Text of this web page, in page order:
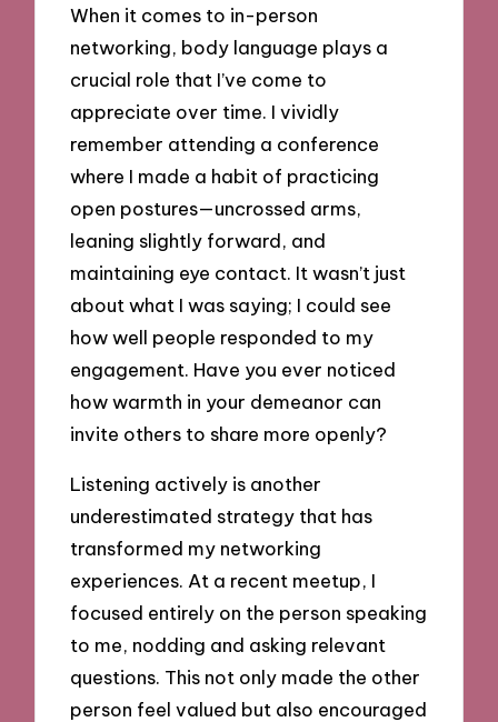
When it comes to in-person
networking, body language plays a
crucial role that I’ve come to
appreciate over time. I vividly
remember attending a conference
where I made a habit of practicing
open postures—uncrossed arms,
leaning slightly forward, and
maintaining eye contact. It wasn’t just
about what I was saying; I could see
how well people responded to my
engagement. Have you ever noticed
how warmth in your demeanor can
invite others to share more openly?
Listening actively is another
underestimated strategy that has
transformed my networking
experiences. At a recent meetup, I
focused entirely on the person speaking
to me, nodding and asking relevant
questions. This not only made the other
person feel valued but also encouraged